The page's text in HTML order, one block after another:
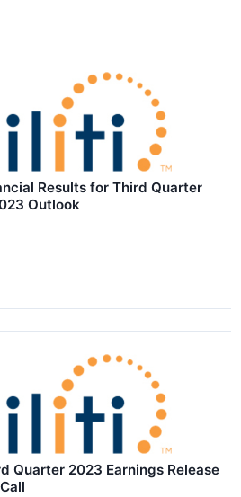
Results for Third Quarter
Outlook
Quarter 2023 Earnings Release